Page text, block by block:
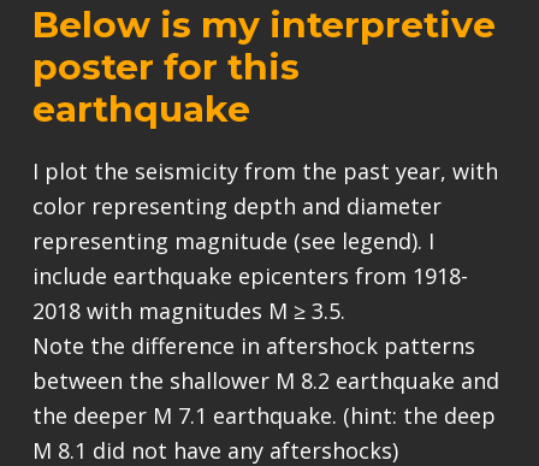
Below is my interpretive
poster for this
earthquake
I plot the seismicity from the past year, with
color representing depth and diameter
representing magnitude (see legend). I
include earthquake epicenters from 1918-
2018 with magnitudes M ≥ 3.5.
Note the difference in aftershock patterns
between the shallower M 8.2 earthquake and
the deeper M 7.1 earthquake. (hint: the deep
M 8.1 did not have any aftershocks)